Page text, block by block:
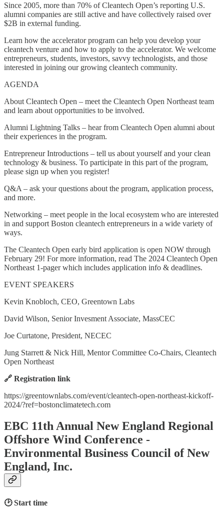
Since 2005, more than 70% of Cleantech Open’s reporting U.S.
alumni companies are still active and have collectively raised over
$2B in external funding.
Learn how the accelerator program can help you develop your
cleantech venture and how to apply to the accelerator. We welcome
entrepreneurs, students, investors, savvy technologists, and those
interested in joining our growing cleantech community.
AGENDA
About Cleantech Open – meet the Cleantech Open Northeast team
and learn about opportunities to be involved.
Alumni Lightning Talks – hear from Cleantech Open alumni about
their experiences in the program.
Entrepreneur Introductions – tell us about yourself and your clean
technology & business. To participate in this part of the program,
please sign up when you register!
Q&A – ask your questions about the program, application process,
and more.
Networking – meet people in the local ecosystem who are interested
in and support Boston cleantech entrepreneurs in a wide variety of
ways.
The Cleantech Open early bird application is open NOW through
February 29! For more information, read The 2024 Cleantech Open
Northeast 1-pager which includes application info & deadlines.
EVENT SPEAKERS
Kevin Knobloch, CEO, Greentown Labs
David Wilson, Senior Invesment Associate, MassCEC
Joe Curtatone, President, NECEC
Jung Starrett & Nick Hill, Mentor Committee Co-Chairs, Cleantech
Open Northeast
🔗 Registration link
https://greentownlabs.com/event/cleantech-open-northeast-kickoff-
2024/?ref=bostonclimatetech.com
EBC 11th Annual New England Regional
Offshore Wind Conference -
Environmental Business Council of New
England, Inc.
🕑 Start time